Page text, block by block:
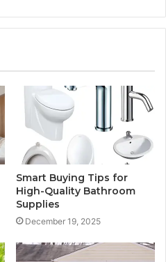
Smart Buying Tips for
High-Quality Bathroom
Supplies
December 19, 2025